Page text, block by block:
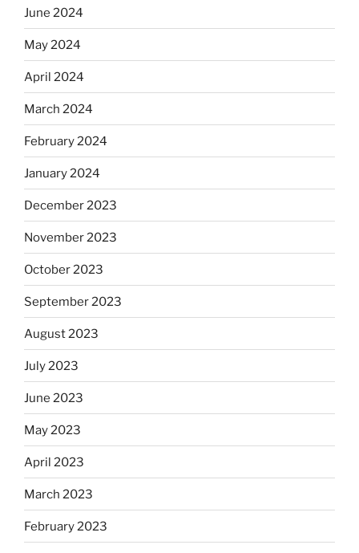
June 2024
May 2024
April 2024
March 2024
February 2024
January 2024
December 2023
November 2023
October 2023
September 2023
August 2023
July 2023
June 2023
May 2023
April 2023
March 2023
February 2023